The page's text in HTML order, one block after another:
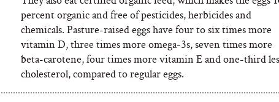
percent organic and free of pesticides, herbicides and
chemicals. Pasture-raised eggs have four to six times more
vitamin D, three times more omega-3s, seven times more
beta-carotene, four times more vitamin E and one-third
cholesterol, compared to regular eggs.